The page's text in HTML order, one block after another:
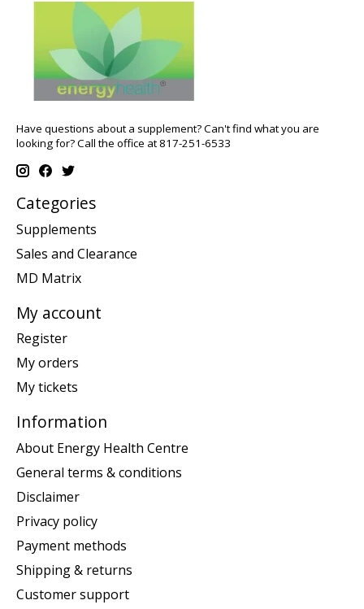
Have questions about a supplement? Can't find what you are
looking for? Call the office at 817-251-6533
Categories
Supplements
Sales and Clearance
MD Matrix
My account
Register
My orders
My tickets
Information
About Energy Health Centre
General terms & conditions
Disclaimer
Privacy policy
Payment methods
Shipping & returns
Customer support